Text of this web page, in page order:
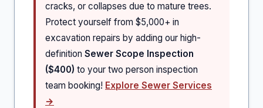
cracks, or collapses due to mature trees.
Protect yourself from $5,000+ in
excavation repairs by adding our high-
definition Sewer Scope Inspection
($400) to your two person inspection
team booking! Explore Sewer Services
→